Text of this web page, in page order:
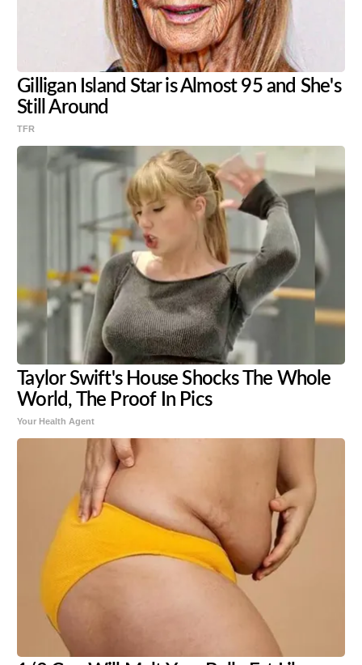
Gilligan Island Star is Almost 95 and She's
Still Around
TFR
Taylor Swift's House Shocks The Whole
World, The Proof In Pics
Your Health Agent